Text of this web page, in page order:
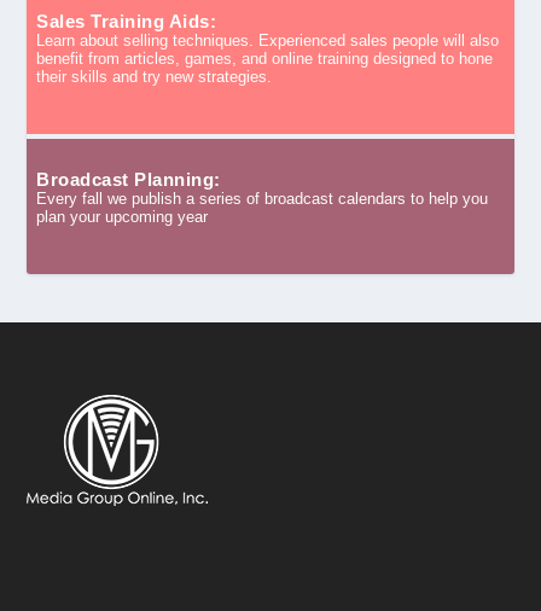
Sales Training Aids:
Learn about selling techniques. Experienced sales people will also
benefit from articles, games, and online training designed to hone
their skills and try new strategies.
Broadcast Planning:
Every fall we publish a series of broadcast calendars to help you
plan your upcoming year